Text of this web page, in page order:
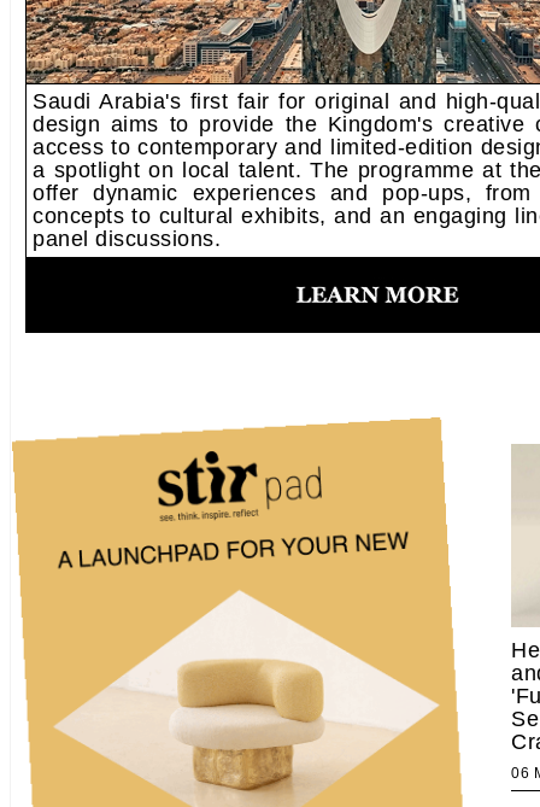
Saudi Arabia's first fair for original and high-
design aims to provide the Kingdom's creative
access to contemporary and limited-edition
a spotlight on local talent. The programme at
offer dynamic experiences and pop-ups,
concepts to cultural exhibits, and an engaging
panel discussions.
06